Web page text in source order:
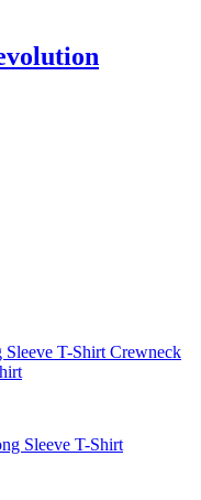
Sleeve T-ShirtCrewneck
Sleeve T-Shirt